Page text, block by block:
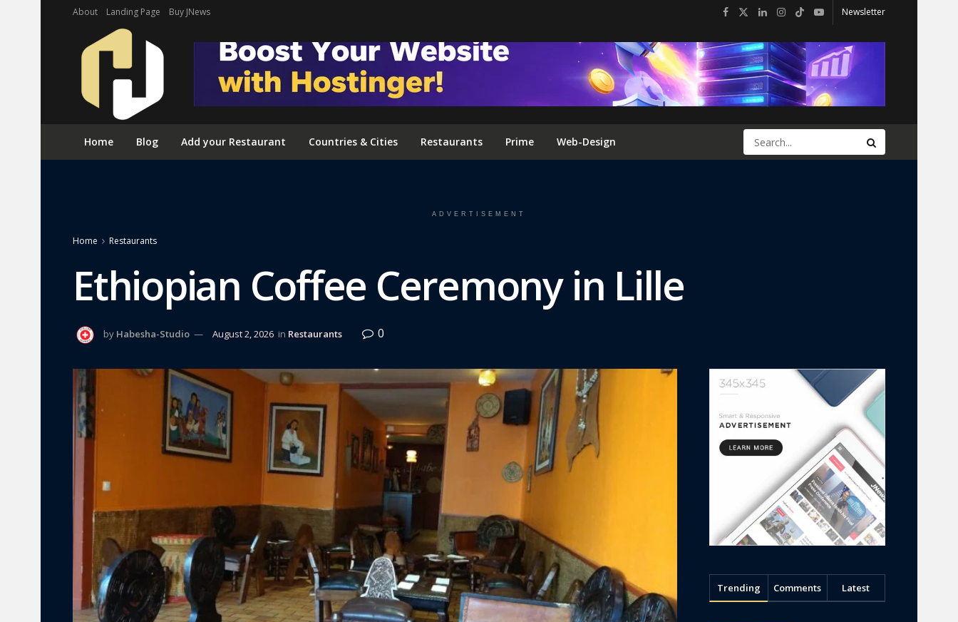
About Landing Page Buy JNews Newsletter
Home Blog Add your Restaurant Countries & Cities Restaurants Prime Web-Design
ADVERTISEMENT
Home Restaurants
Ethiopian Coffee Ceremony in Lille
by Habesha-Studio August 2, 2026 in Restaurants 0
Trending Comments Latest